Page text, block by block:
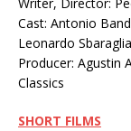
Cast: Antonio
Leonardo
Producer: Agustin
Classics
SHORT FILMS